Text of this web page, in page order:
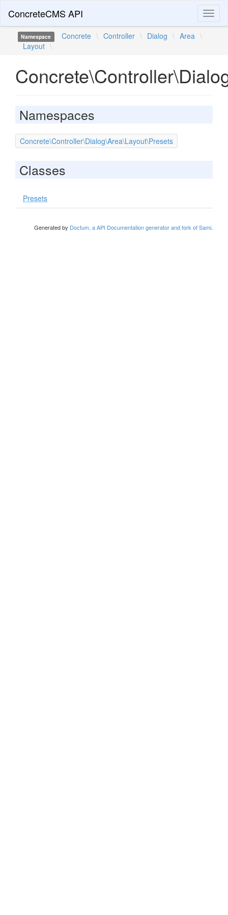
ConcreteCMS API
Namespace Concrete \ Controller \ Dialog \ Area \
Layout \
Namespaces
Concrete\Controller\Dialog\Area\Layout\Presets
Classes
Presets
Generated by Doctum, a API Documentation generator and fork of Sami.